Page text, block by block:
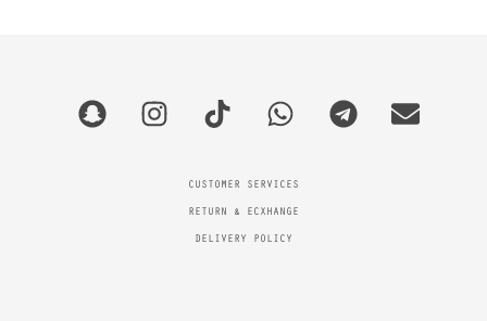
CUSTOMER SERVICES
RETURN & ECXHANGE
DELIVERY POLICY